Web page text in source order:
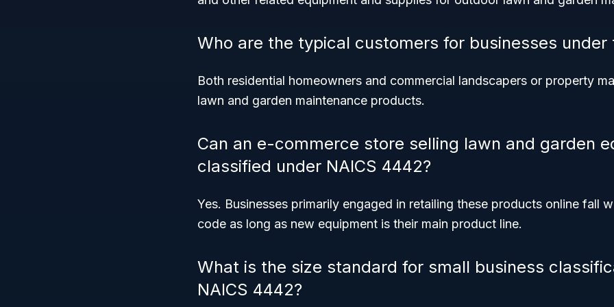
Who are the typical customers for businesses under
Both residential homeowners and commercial landscapers or property
lawn and garden maintenance products.
Can an e-commerce store selling lawn and garden
classified under NAICS 4442?
Yes. Businesses primarily engaged in retailing these products online fall
code as long as new equipment is their main product line.
What is the size standard for small business
NAICS 4442?